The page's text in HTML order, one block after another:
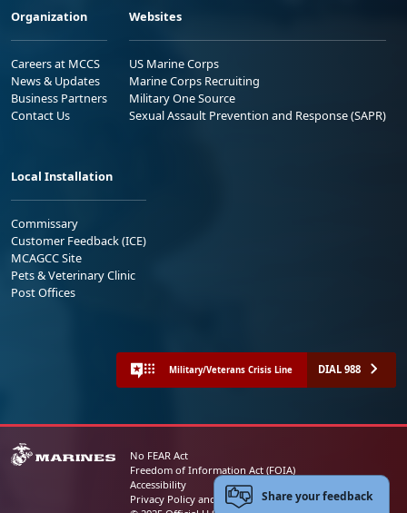
Organization
Careers at MCCS
News & Updates
Business Partners
Contact Us
Websites
US Marine Corps
Marine Corps Recruiting
Military One Source
Sexual Assault Prevention and Response (SAPR)
Local Installation
Commissary
Customer Feedback (ICE)
MCAGCC Site
Pets & Veterinary Clinic
Post Offices
Military/Veterans Crisis Line DIAL 988
No FEAR Act
Freedom of Information Act (FOIA)
Accessibility
Privacy Policy and Security NoticeShare your feedback